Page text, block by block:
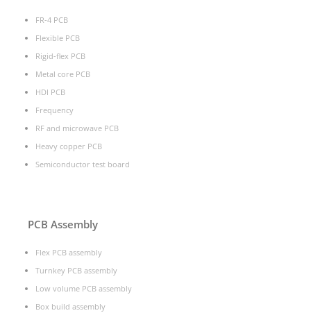
FR-4 PCB
Flexible PCB
Rigid-flex PCB
Metal core PCB
HDI PCB
Frequency
RF and microwave PCB
Heavy copper PCB
Semiconductor test board
PCB Assembly
Flex PCB assembly
Turnkey PCB assembly
Low volume PCB assembly
Box build assembly